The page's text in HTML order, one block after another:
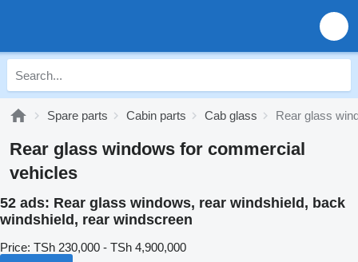
Spare parts Cabin parts Cab glass Rear glass
Rear glass windows for commercial
vehicles
52 ads: Rear glass windows, rear windshield, back
windshield, rear windscreen
Price: TSh 230,000 - TSh 4,900,000